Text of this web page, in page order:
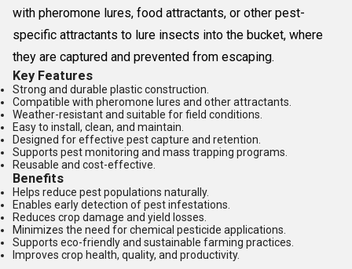
with pheromone lures, food attractants, or other pest-
specific attractants to lure insects into the bucket, where
they are captured and prevented from escaping.
Key Features
Strong and durable plastic construction.
Compatible with pheromone lures and other attractants.
Weather-resistant and suitable for field conditions.
Easy to install, clean, and maintain.
Designed for effective pest capture and retention.
Supports pest monitoring and mass trapping programs.
Reusable and cost-effective.
Benefits
Helps reduce pest populations naturally.
Enables early detection of pest infestations.
Reduces crop damage and yield losses.
Minimizes the need for chemical pesticide applications.
Supports eco-friendly and sustainable farming practices.
Improves crop health, quality, and productivity.